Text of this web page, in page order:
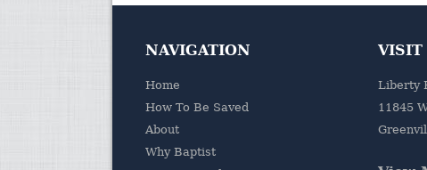
NAVIGATION
Home
How To Be Saved
About
Why Baptist
VISIT
Liberty
11845